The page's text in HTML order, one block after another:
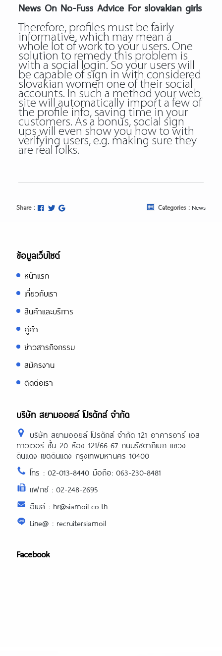
News On No-Fuss Advice For slovakian girls
Therefore, profiles must be fairly
informative, which may mean a
whole lot of work to your users. One
solution to remedy this problem is
with a social login. So your users will
be capable of sign in with considered
slovakian women one of their social
accounts. In such a method your web
site will automatically import a few of
the profile info, saving time in your
customers. As a bonus, social sign
ups will even show you how to with
verifying users, e.g. making sure they
are real folks.
Share : Categories : News
ข้อมูลเว็บไซต์
หน้าแรก
เกี่ยวกับเรา
สินค้าและบริการ
คู่ค้า
ข่าวสารกิจกรรม
สมัครงาน
ติดต่อเรา
บริษัท สยามออยล์ โปรดักส์ จำกัด
บริษัท สยามออยล์ โปรดักส์ จำกัด 121 อาคารอาร์ เอส
ทาวเวอร์ ชั้น 20 ห้อง 121/66-67 ถนนรัชดาภิเษก แขวง
ดินแดง เขตดินแดง กรุงเทพมหานคร 10400
โทร : 02-013-8440 มือถือ: 063-230-8481
แฟกซ์ : 02-248-2695
อีเมล์ : hr@siamoil.co.th
Line@ : recruitersiamoil
Facebook